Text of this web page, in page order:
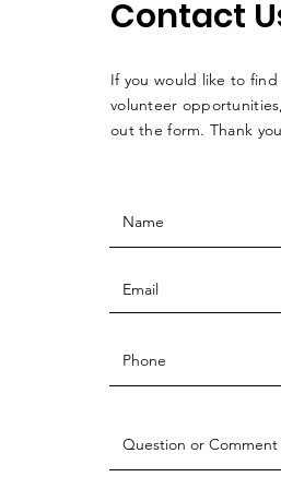
Contact
If you would like to
volunteer
out the form. Thank